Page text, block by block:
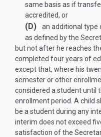
same basis as if
accredited, or
(D)
an additional type
as defined by the
but not after he reaches
completed four years of
except that, where his
semester or other
considered a student until
enrollment period. A child
be a student during any
interim does not exceed
satisfaction of the